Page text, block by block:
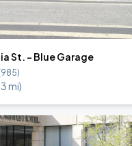
St. - Blue Garage
mi)